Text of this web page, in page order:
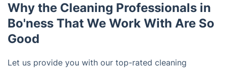
Why the Cleaning Professionals in
Bo'ness That We Work With Are So
Good
Let us provide you with our top-rated cleaning